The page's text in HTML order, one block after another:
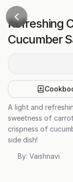
Refreshing
Cucumber
A light and
sweetness of
crispness of
side dish!
By: Vaishnavi